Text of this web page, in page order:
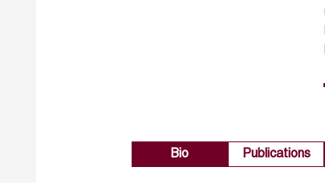
Bio Publications